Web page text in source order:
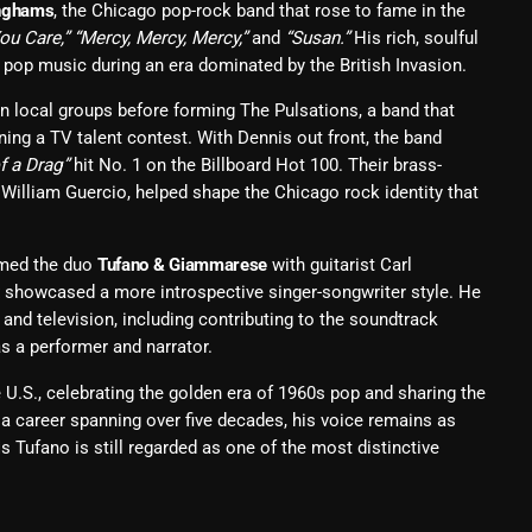
Blast From The 80’s
Bombshell Radio
Business Drunk Radio
Concerts
DJ
Featured
Fix Mix Reviews
, the Chicago pop-rock band that rose to fame in the
Care,” “Mercy, Mercy, Mercy,”and “Susan.”His rich, soulful
music during an era dominated by the British Invasion.
local groups before forming The Pulsations, a band that
a TV talent contest. With Dennis out front, the band
a Drag”hit No. 1 on the Billboard Hot 100. Their brass-
Guercio, helped shape the Chicago rock identity that
the duo Tufano & Giammarese with guitarist Carl
a more introspective singer-songwriter style. He
television, including contributing to the soundtrack
a performer and narrator.
celebrating the golden era of 1960s pop and sharing the
spanning over five decades, his voice remains as
Tufano is still regarded as one of the most distinctive